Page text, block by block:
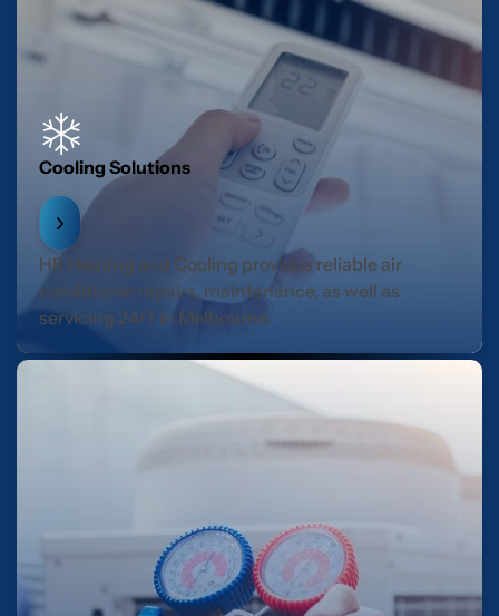
Cooling Solutions
HR Heating and Cooling provides reliable air
conditioner repairs, maintenance, as well as
servicing 24/7 in Melbourne.